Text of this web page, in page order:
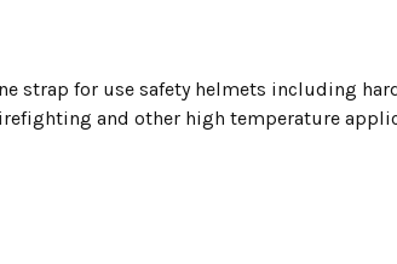
strap for use safety helmets including
and other high temperature